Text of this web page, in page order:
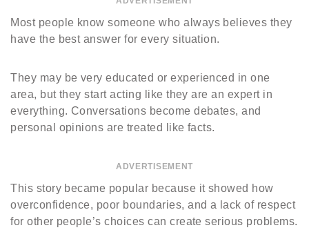
Most people know someone who always believes they
have the best answer for every situation.
They may be very educated or experienced in one
area, but they start acting like they are an expert in
everything. Conversations become debates, and
personal opinions are treated like facts.
ADVERTISEMENT
This story became popular because it showed how
overconfidence, poor boundaries, and a lack of respect
for other people’s choices can create serious problems.